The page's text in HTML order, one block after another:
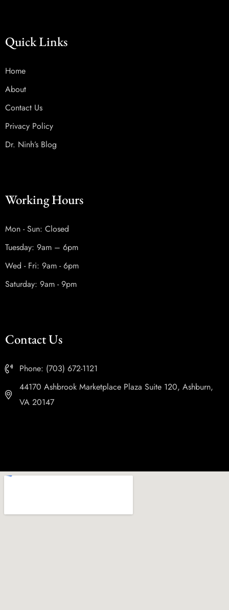
Quick Links
Home
About
Contact Us
Privacy Policy
Dr. Ninh’s Blog
Working Hours
Mon - Sun: Closed
Tuesday: 9am – 6pm
Wed - Fri: 9am - 6pm
Saturday: 9am - 9pm
Contact Us
Phone: (703) 672-1121
44170 Ashbrook Marketplace Plaza Suite 120, Ashburn,
VA 20147